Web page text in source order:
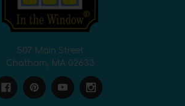
507 Main Street
Chatham, MA 02633